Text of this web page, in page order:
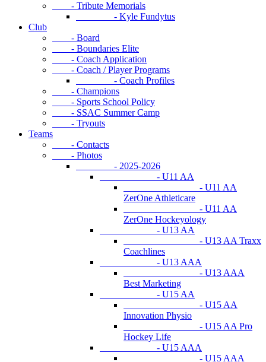
- Tribute Memorials
- Kyle Fundytus
Club
- Board
- Boundaries Elite
- Coach Application
- Coach / Player Programs
- Coach Profiles
- Champions
- Sports School Policy
- SSAC Summer Camp
- Tryouts
Teams
- Contacts
- Photos
- 2025-2026
- U11 AA
- U11 AA
ZerOne Athleticare
- U11 AA
ZerOne Hockeyology
- U13 AA
- U13 AA Traxx
Coachlines
- U13 AAA
- U13 AAA
Best Marketing
- U15 AA
- U15 AA
Innovation Physio
- U15 AA Pro
Hockey Life
- U15 AAA
- U15 AAA